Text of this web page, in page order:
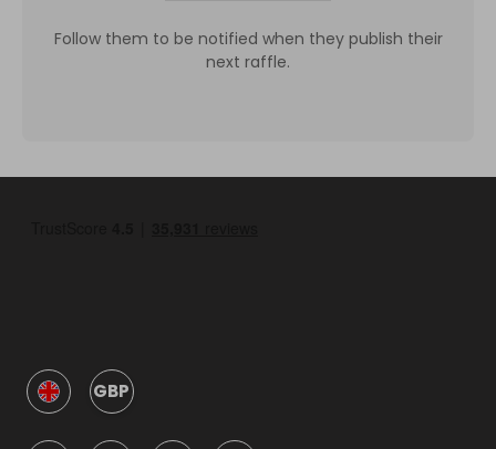
Follow them to be notified when they publish their
next raffle.
GBP